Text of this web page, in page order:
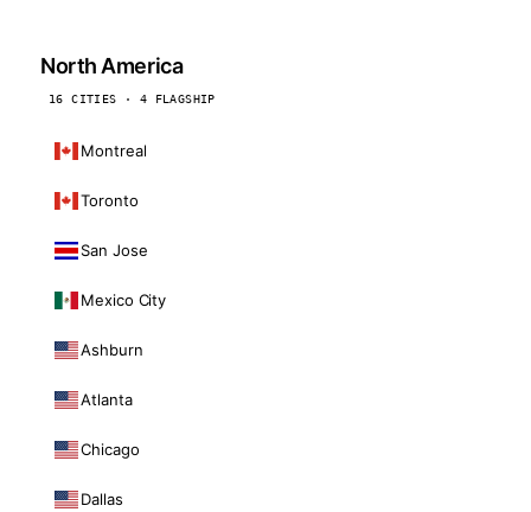
North America
16 CITIES · 4 FLAGSHIP
Montreal
Toronto
San Jose
Mexico City
Ashburn
Atlanta
Chicago
Dallas